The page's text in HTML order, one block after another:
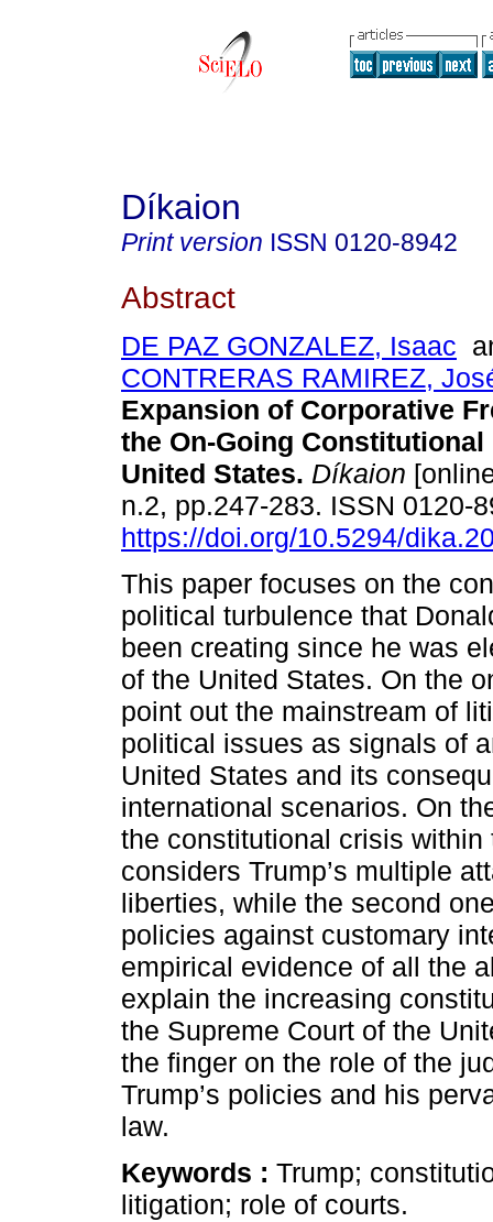
Díkaion
Print version ISSN 0120-8942
Abstract
DE PAZ GONZALEZ, Isaac
CONTRERAS RAMIREZ,
Expansion of Corporative
the On-Going
United States. Díkaion
n.2, pp.247-283. ISSN 0120-
https://doi.org/10.5294/
This paper focuses on the
political turbulence that
been creating since he was
of the United States. On the
point out the mainstream of
political issues as signals of
United States and its
international scenarios. On
the constitutional crisis
considers Trump’s multiple
liberties, while the second
policies against customary
empirical evidence of all the
explain the increasing
the Supreme Court of the
the finger on the role of the
Trump’s policies and his
law.
Keywords : Trump;
litigation; role of courts.